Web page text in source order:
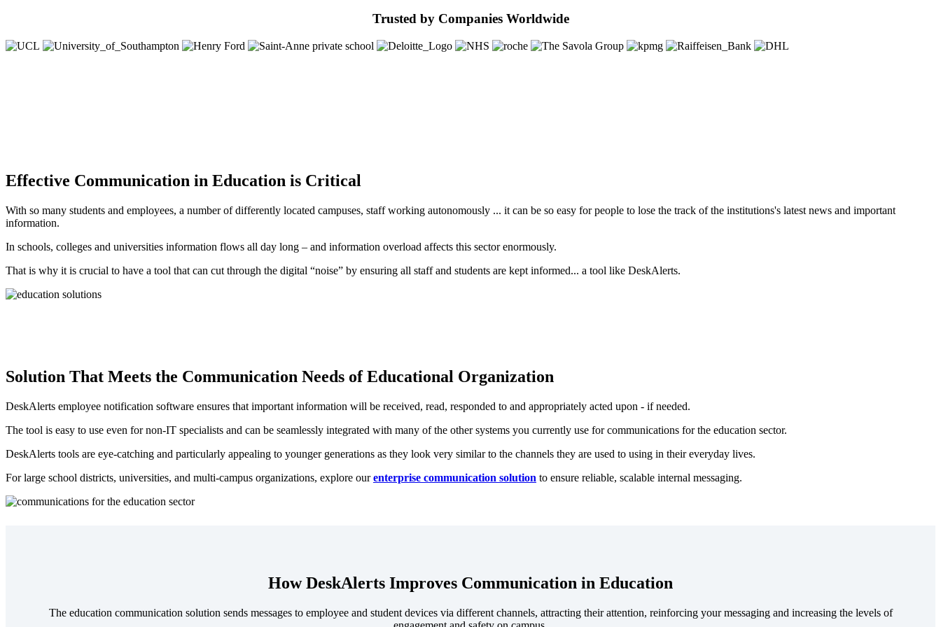
Trusted by Companies Worldwide
Effective Communication in Education is Critical
With so many students and employees, a number of differently located campuses, staff working autonomously ... it can be so easy for people to lose the track of the institutions's latest news and important
information.
In schools, colleges and universities information flows all day long – and information overload affects this sector enormously.
That is why it is crucial to have a tool that can cut through the digital “noise” by ensuring all staff and students are kept informed... a tool like DeskAlerts.
Solution That Meets the Communication Needs of Educational Organization
DeskAlerts employee notification software ensures that important information will be received, read, responded to and appropriately acted upon - if needed.
The tool is easy to use even for non-IT specialists and can be seamlessly integrated with many of the other systems you currently use for communications for the education sector.
DeskAlerts tools are eye-catching and particularly appealing to younger generations as they look very similar to the channels they are used to using in their everyday lives.
For large school districts, universities, and multi-campus organizations, explore ourenterprise communication solution to ensure reliable, scalable internal messaging.
How DeskAlerts Improves Communication in Education
The education communication solution sends messages to employee and student devices via different channels, attracting their attention, reinforcing your messaging and increasing the levels of